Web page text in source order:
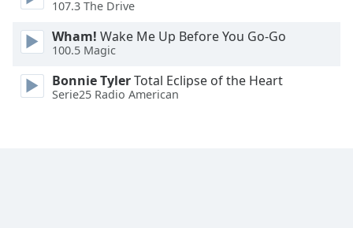
Font
107.3 The Drive
Wham! Wake Me Up Before You Go-Go
100.5 Magic
Bonnie TylerTotal Eclipse of the Heart
Serie25 Radio American